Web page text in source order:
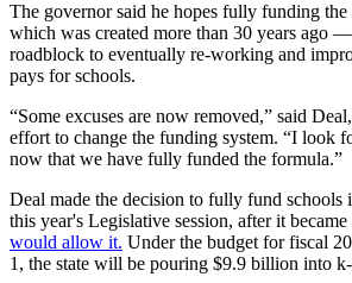
The governor said he hopes fully funding
which was created more than 30 years ago
roadblock to eventually re-working and
pays for schools.
“Some excuses are now removed,” said
effort to change the funding system. “I look
now that we have fully funded the formula.”
Deal made the decision to fully fund schools
this year's Legislative session, after it became
would allow it. Under the budget for fiscal
1, the state will be pouring $9.9 billion into